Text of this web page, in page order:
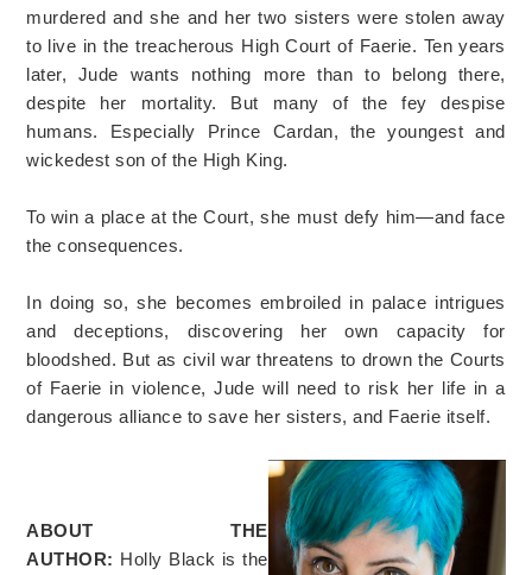
murdered and she and her two sisters were stolen away
to live in the treacherous High Court of Faerie. Ten years
later, Jude wants nothing more than to belong there,
despite her mortality. But many of the fey despise
humans. Especially Prince Cardan, the youngest and
wickedest son of the High King.
To win a place at the Court, she must defy him—and face
the consequences.
In doing so, she becomes embroiled in palace intrigues
and deceptions, discovering her own capacity for
bloodshed. But as civil war threatens to drown the Courts
of Faerie in violence, Jude will need to risk her life in a
dangerous alliance to save her sisters, and Faerie itself.
ABOUT THE
AUTHOR: Holly Black is the